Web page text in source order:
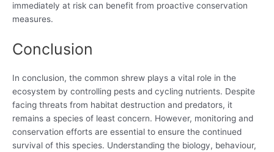
immediately at risk can benefit from proactive conservation
measures.
Conclusion
In conclusion, the common shrew plays a vital role in the
ecosystem by controlling pests and cycling nutrients. Despite
facing threats from habitat destruction and predators, it
remains a species of least concern. However, monitoring and
conservation efforts are essential to ensure the continued
survival of this species. Understanding the biology, behaviour,